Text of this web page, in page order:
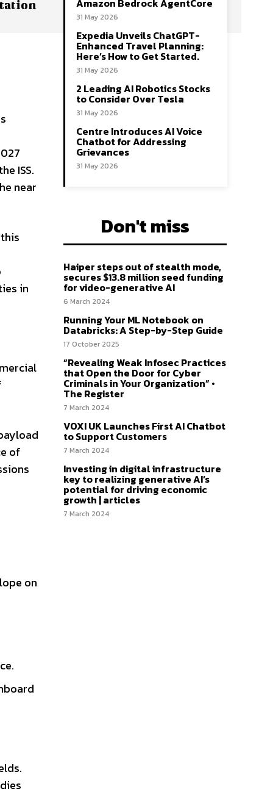
ISS.
near
in
of
on
Amazon Bedrock AgentCore
31 May 2026
Expedia Unveils ChatGPT-
Enhanced Travel Planning:
Here’s How to Get Started.
31 May 2026
2 Leading AI Robotics Stocks
to Consider Over Tesla
31 May 2026
Centre Introduces AI Voice
Chatbot for Addressing
Grievances
31 May 2026
Don't miss
Haiper steps out of stealth mode,
secures $13.8 million seed funding
for video-generative AI
6 March 2024
Running Your ML Notebook on
Databricks: A Step-by-Step Guide
17 October 2025
“Revealing Weak Infosec Practices
that Open the Door for Cyber
Criminals in Your Organization” •
The Register
7 March 2024
VOXI UK Launches First AI Chatbot
to Support Customers
7 March 2024
Investing in digital infrastructure
key to realizing generative AI’s
potential for driving economic
growth | articles
7 March 2024